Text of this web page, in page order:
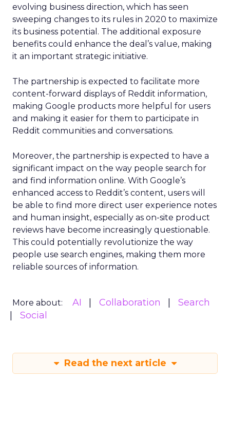
evolving business direction, which has seen
sweeping changes to its rules in 2020 to maximize
its business potential. The additional exposure
benefits could enhance the deal’s value, making
it an important strategic initiative.
The partnership is expected to facilitate more
content-forward displays of Reddit information,
making Google products more helpful for users
and making it easier for them to participate in
Reddit communities and conversations.
Moreover, the partnership is expected to have a
significant impact on the way people search for
and find information online. With Google’s
enhanced access to Reddit’s content, users will
be able to find more direct user experience notes
and human insight, especially as on-site product
reviews have become increasingly questionable.
This could potentially revolutionize the way
people use search engines, making them more
reliable sources of information.
More about: AI Collaboration
Search
Social
Read the next article